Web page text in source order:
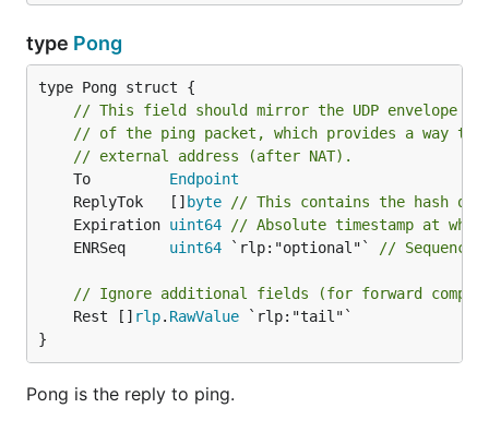
type Pong
type Pong struct {
// This field should mirror the UDP envelope
// of the ping packet, which provides a way to
// external address (after NAT).
	To
Endpoint
	ReplyTok   []
byte
// This contains the hash of
	Expiration
uint64
// Absolute timestamp at
	ENRSeq
uint64 `rlp:"optional"` // Sequence
// Ignore additional fields (for forward
	Rest []
rlp. RawValue `rlp:"tail"`
}
Pong is the reply to ping.